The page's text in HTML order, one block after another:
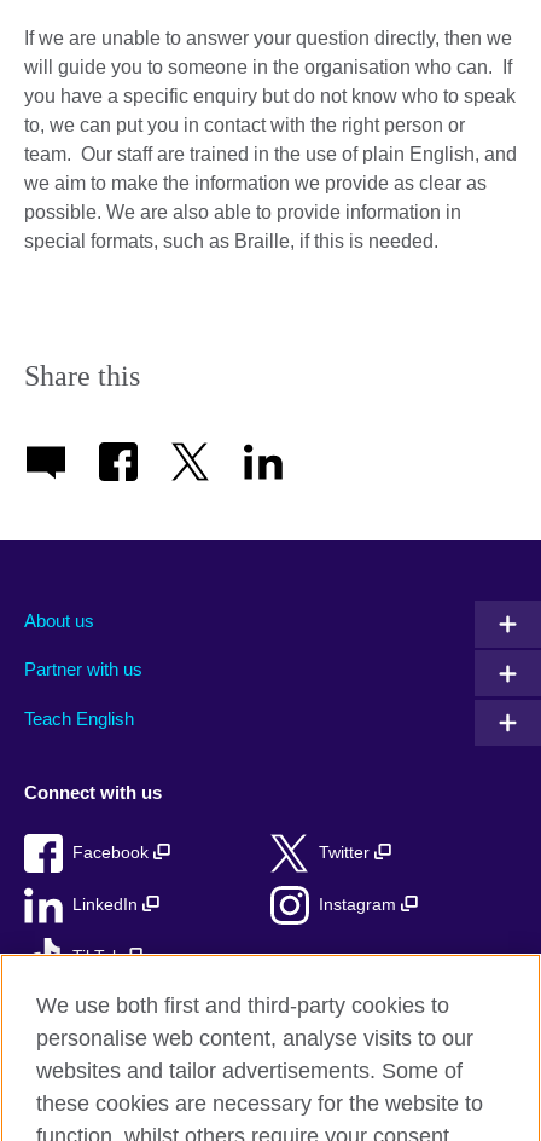
If we are unable to answer your question directly, then we
will guide you to someone in the organisation who can. If
you have a specific enquiry but do not know who to speak
to, we can put you in contact with the right person or
team. Our staff are trained in the use of plain English, and
we aim to make the information we provide as clear as
possible. We are also able to provide information in
special formats, such as Braille, if this is needed.
Share this
About us
Partner with us
Teach English
Connect with us
Facebook Twitter
LinkedIn Instagram
TikTok
British Council global
Privacy and terms
We use both first and third-party cookies to
personalise web content, analyse visits to our
websites and tailor advertisements. Some of
these cookies are necessary for the website to
function, whilst others require your consent.